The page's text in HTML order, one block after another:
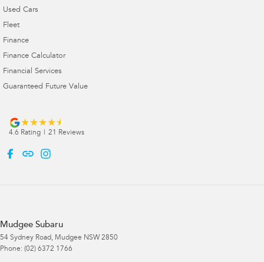
Used Cars
Fleet
Finance
Finance Calculator
Financial Services
Guaranteed Future Value
4.6 Rating | 21 Reviews
Mudgee Subaru
54 Sydney Road, Mudgee NSW 2850
Phone: (02) 6372 1766